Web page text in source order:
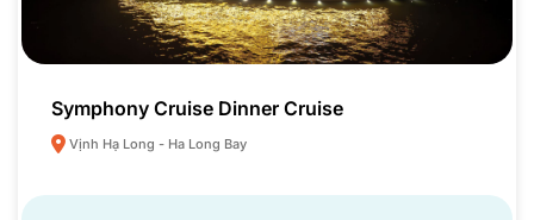
Symphony Cruise Dinner Cruise
Vịnh Hạ Long - Ha Long Bay